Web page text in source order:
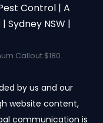
Control | A
Sydney NSW |
Callout $180.
by us and our
website content,
communication is